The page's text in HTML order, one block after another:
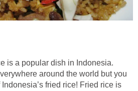
is a popular dish in Indonesia.
around the world but you
Indonesia’s fried rice! Fried rice is